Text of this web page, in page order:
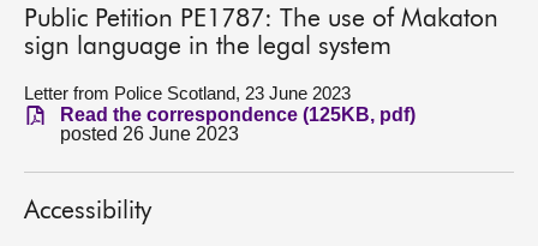
Get involved
Visit
About
Public Petition PE1787: The use of Makaton
sign language in the legal system
Letter from Police Scotland, 23 June 2023
Read the correspondence (125KB, pdf)
posted 26 June 2023
Accessibility